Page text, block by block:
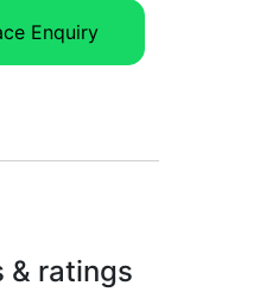
Enquiry
& ratings